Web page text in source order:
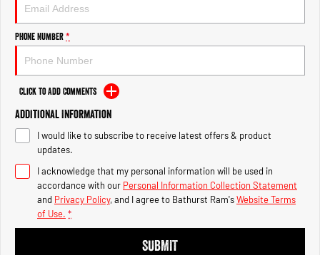
2500 Range
2500 Laramie® Cummins High
Output
6.7L Cummins Turbo Diesel
Engine
3500 Range
3500 Laramie® Cummins High
Output
6.7L Cummins Turbo Diesel
Engine
Phone Number*
Click to Add Comments
Additional Information
I would like to subscribe to receive latest offers & product
updates.
I acknowledge that my personal information will be used in
accordance with our Personal Information Collection Statement
and Privacy Policy, and I agree to Bathurst Ram'sWebsite Terms
of Use. *
SUBMIT